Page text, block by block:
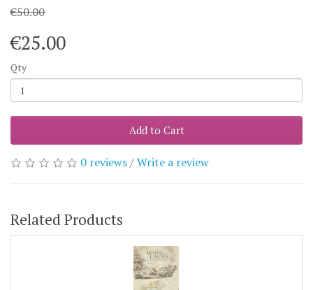
€50.00
€25.00
Qty
Add to Cart
0 reviews/Write a review
Related Products